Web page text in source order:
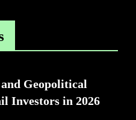
Geopolitical
Investors in 2026